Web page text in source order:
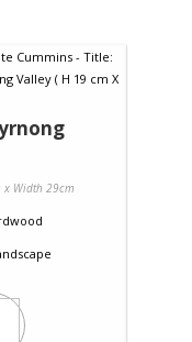
x Width 29cm